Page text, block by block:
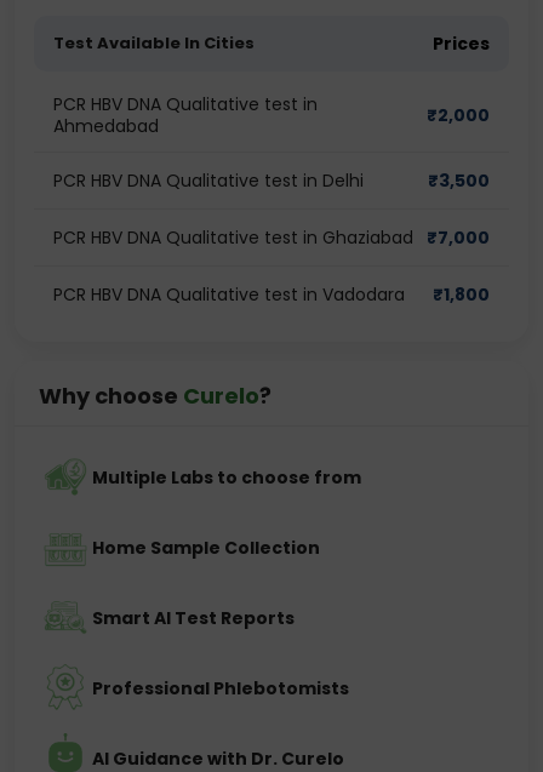
Test Available In Cities Prices
PCR HBV DNA Qualitative test in
Ahmedabad
₹2,000
PCR HBV DNA Qualitative test in Delhi ₹3,500
PCR HBV DNA Qualitative test in Ghaziabad ₹7,000
PCR HBV DNA Qualitative test in Vadodara ₹1,800
Why choose Curelo?
Multiple Labs to choose from
Home Sample Collection
Smart AI Test Reports
Professional Phlebotomists
AI Guidance with Dr. Curelo